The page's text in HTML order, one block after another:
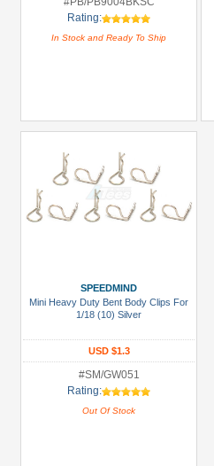
USD $10 to USD $19.99
Colors
Blue
Gold
Metal
Rating:
In Stock and Ready To Ship
SPEEDMIND
Mini Heavy Duty Bent Body Clips For
1/18 (10) Silver
USD $1.3
#SM/GW051
Rating:
Out Of Stock